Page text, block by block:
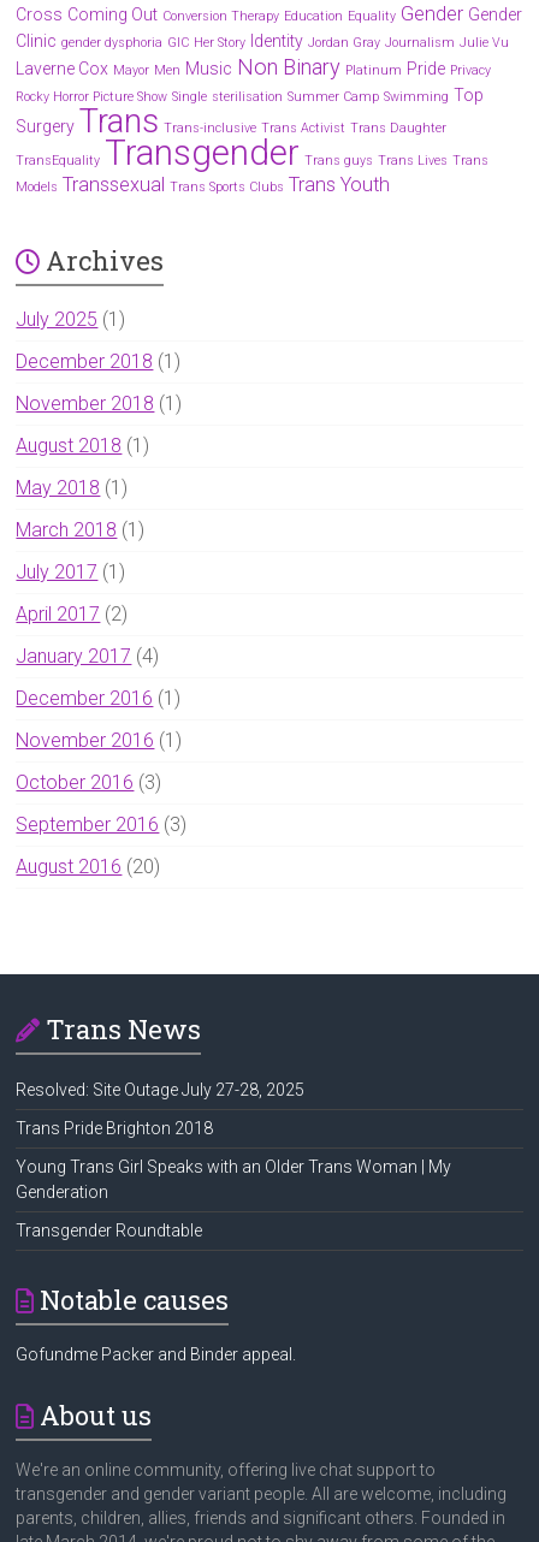
Cross Coming Out Conversion Therapy Education Equality Gender Gender
Clinic gender dysphoria GIC Her Story Identity Jordan Gray Journalism Julie Vu
Laverne Cox Mayor Men Music Non Binary Platinum Pride Privacy
Rocky Horror Picture Show Single sterilisation Summer Camp Swimming Top
Surgery Trans Trans-inclusive Trans Activist Trans Daughter
TransEquality Transgender Trans guys Trans Lives Trans
Models Transsexual Trans Sports Clubs Trans Youth
Archives
July 2025 (1)
December 2018 (1)
November 2018 (1)
August 2018 (1)
May 2018 (1)
March 2018 (1)
July 2017 (1)
April 2017 (2)
January 2017 (4)
December 2016 (1)
November 2016 (1)
October 2016 (3)
September 2016 (3)
August 2016 (20)
Trans News
Resolved: Site Outage July 27-28, 2025
Trans Pride Brighton 2018
Young Trans Girl Speaks with an Older Trans Woman | My
Genderation
Transgender Roundtable
Notable causes
Gofundme Packer and Binder appeal.
About us
We're an online community, offering live chat support to
transgender and gender variant people. All are welcome, including
parents, children, allies, friends and significant others. Founded in